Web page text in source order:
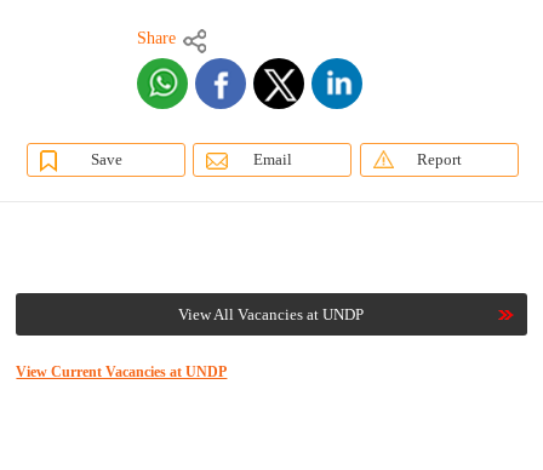
Share
Save Email Report
View All Vacancies at UNDP
View Current Vacancies at UNDP